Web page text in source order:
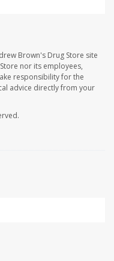
Brown's Drug Store site
nor its employees,
responsibility for the
advice directly from your